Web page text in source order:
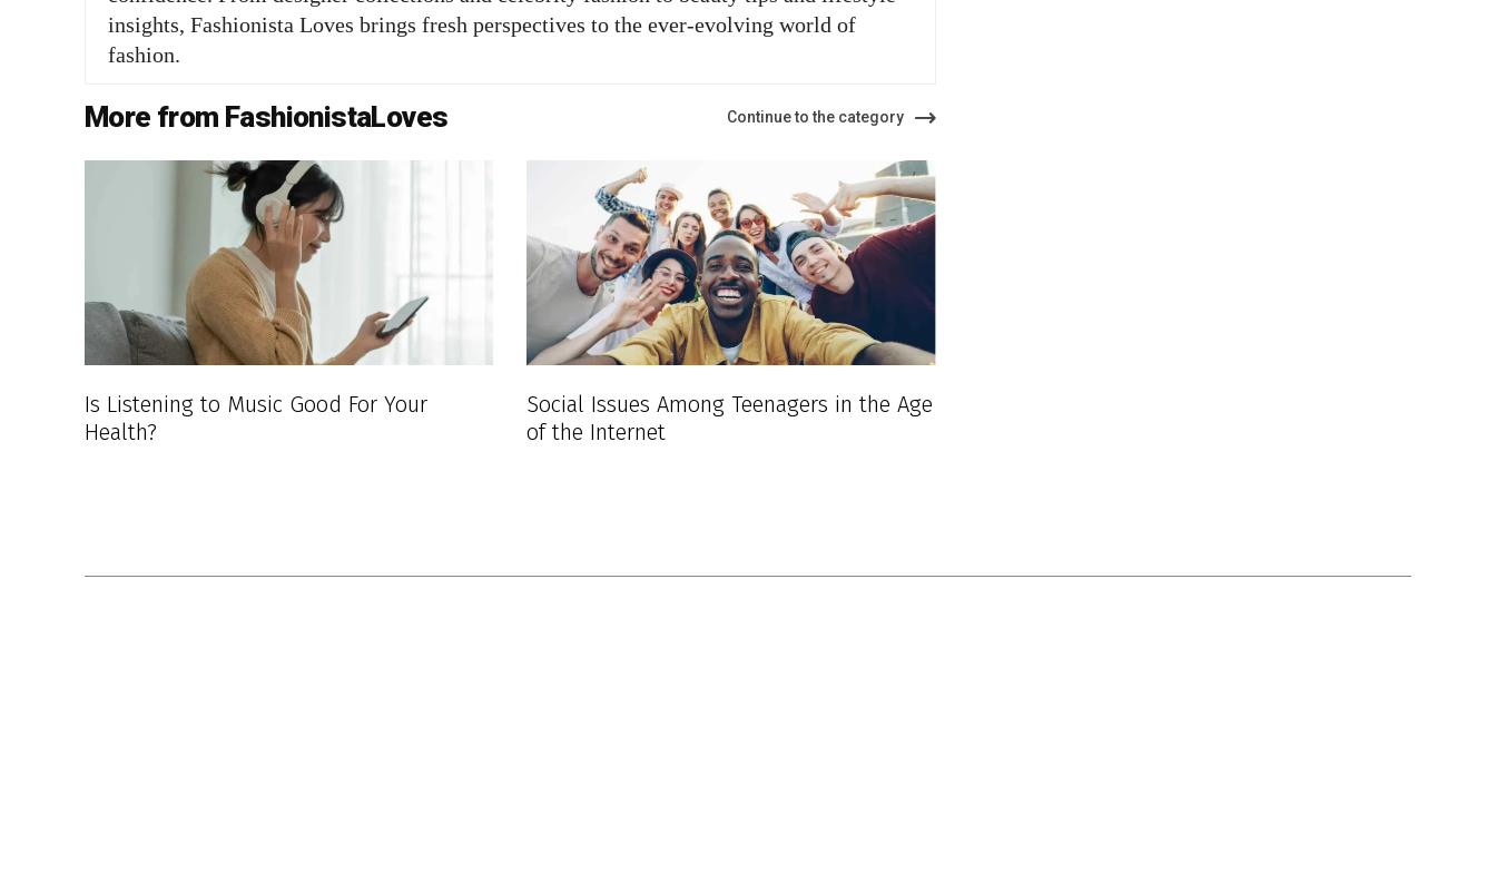
insights, Fashionista Loves brings fresh perspectives to the ever-evolving world of
fashion.
More from FashionistaLoves Continue to the category
Is Listening to Music Good For Your
Health?
Social Issues Among Teenagers in the Age
of the Internet